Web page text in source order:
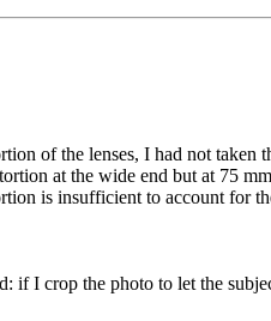
of the lenses, I had not taken
at the wide end but at 75
is insufficient to account for
if I crop the photo to let the